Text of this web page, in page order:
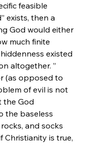
feasible
exists, then a
God would either
much finite
existed
altogether. ”
(as opposed to
of evil is not
the God
the baseless
and socks
Christianity is true,